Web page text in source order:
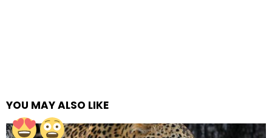
YOU MAY ALSO LIKE